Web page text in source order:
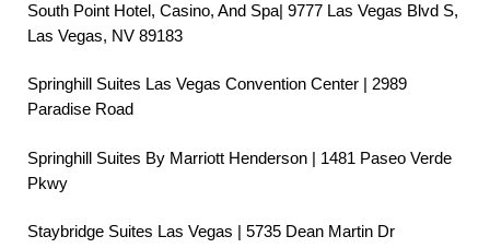
South Point Hotel, Casino, And Spa| 9777 Las Vegas Blvd S,
Las Vegas, NV 89183
Springhill Suites Las Vegas Convention Center | 2989
Paradise Road
Springhill Suites By Marriott Henderson | 1481 Paseo Verde
Pkwy
Staybridge Suites Las Vegas | 5735 Dean Martin Dr